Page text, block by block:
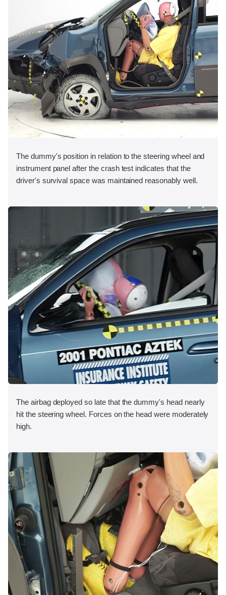
The dummy's position in relation to the steering wheel and
instrument panel after the crash test indicates that the
driver's survival space was maintained reasonably well.
The airbag deployed so late that the dummy's head nearly
hit the steering wheel. Forces on the head were moderately
high.